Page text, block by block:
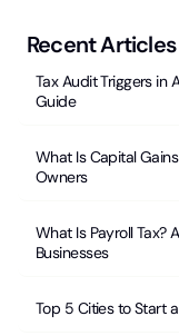
Recent Articles
Tax Audit Triggers in
Guide
What Is Capital
Owners
What Is Payroll Tax?
Businesses
Top 5 Cities to Start